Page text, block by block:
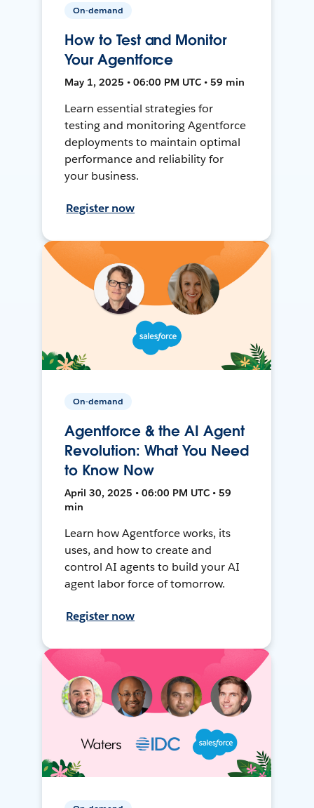
On-demand
How to Test and Monitor
Your Agentforce
May 1, 2025 • 06:00 PM UTC • 59 min
Learn essential strategies for
testing and monitoring Agentforce
deployments to maintain optimal
performance and reliability for
your business.
Register now
On-demand
Agentforce & the AI Agent
Revolution: What You Need
to Know Now
April 30, 2025 • 06:00 PM UTC • 59
min
Learn how Agentforce works, its
uses, and how to create and
control AI agents to build your AI
agent labor force of tomorrow.
Register now